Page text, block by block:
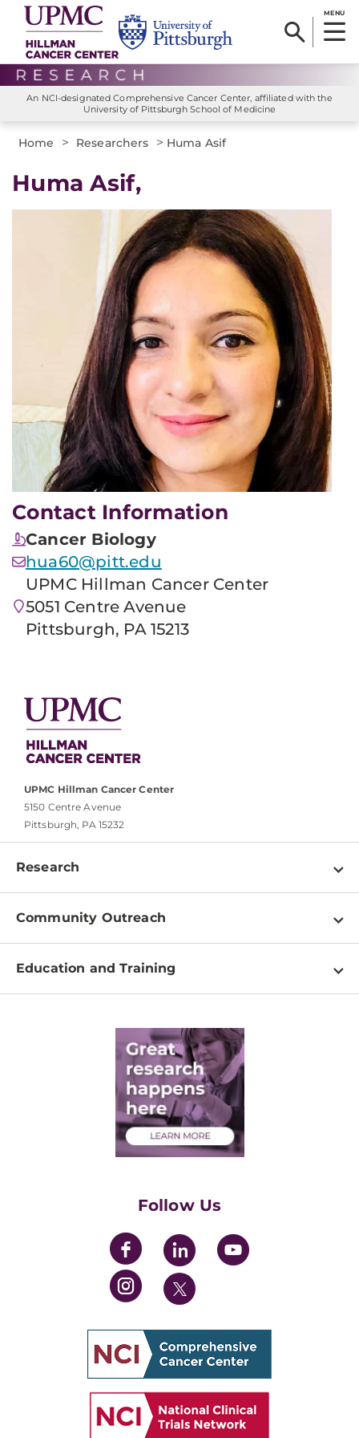
MENU
An NCI-designated Comprehensive Cancer Center, affiliated with the
University of Pittsburgh School of Medicine
Home > Researchers > Huma Asif
Huma Asif,
Contact Information
Cancer Biology
hua60@pitt.edu
UPMC Hillman Cancer Center
5051 Centre Avenue
Pittsburgh, PA 15213
UPMC Hillman Cancer Center
5150 Centre Avenue
Pittsburgh, PA 15232
Research
Programs
Clinical Research
For Our Researchers
Community Outreach
About
Education and Training
PhD Graduate Students
Post-Doctoral Associates
Medical Students
Health Care Professionals
Follow Us